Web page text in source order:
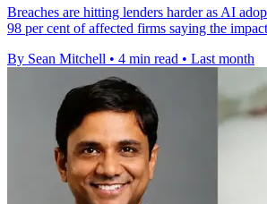
Breaches are hitting lenders harder as AI
98 per cent of affected firms saying the
By Sean Mitchell • 4 min read • Last month